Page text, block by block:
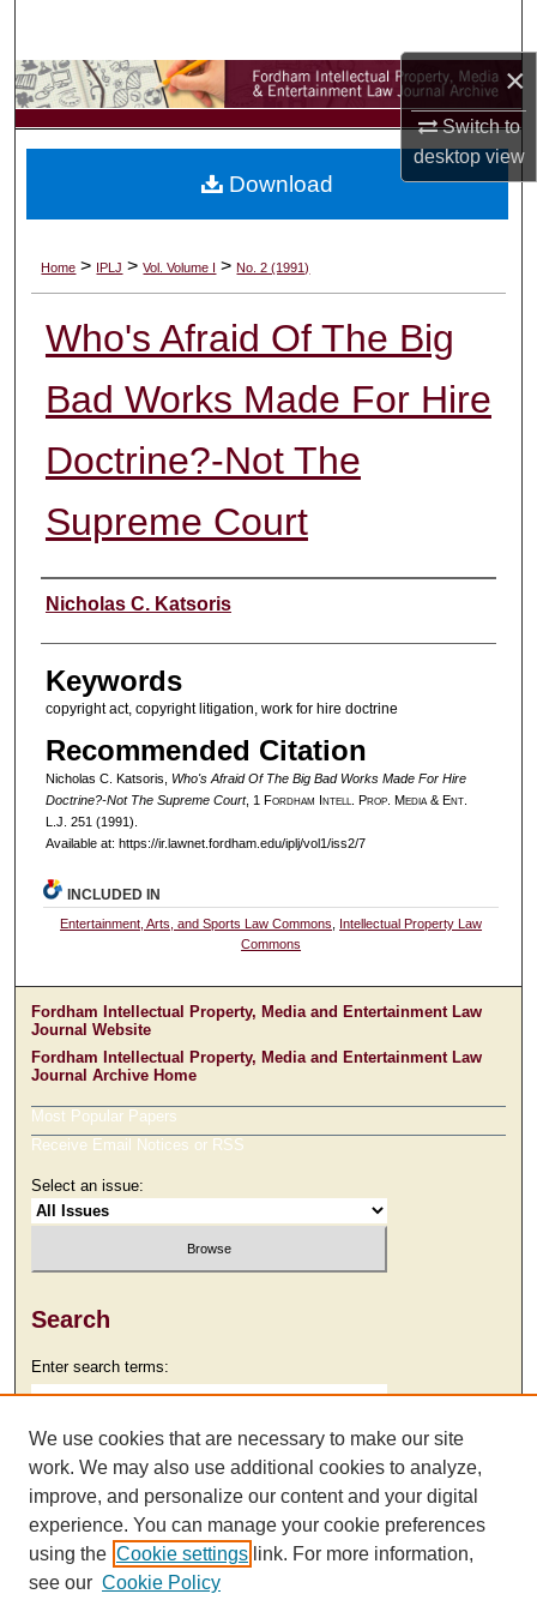
×
Switch to
desktopview
Browse Collections
My Account
Digital Commons Network™
Home > IPLJ >Vol. Volume I >No. 2 (1991)
Who's Afraid Of The Big
Bad Works Made For Hire
Doctrine?-Not The
Supreme Court
Authors
Nicholas C. Katsoris
Keywords
copyright act, copyright litigation, work for hire doctrine
Recommended Citation
Nicholas C. Katsoris, Who's Afraid Of The Big Bad Works Made For Hire
Doctrine?-Not The Supreme Court, 1 Fordham ntell . Prop. Media &Ent.
L.J. 251 (1991).
Available at: https://ir.lawnet.fordham.edu/iplj/vol1/iss2/7
Download
INCLUDED IN
Entertainment, Arts, and Sports Law Commons
Intellectual Property Law
Commons
Fordham Intellectual Property, Media and Entertainment Law
Journal Website
Fordham Intellectual Property, Media and Entertainment Law
Journal Archive Home
Most Popular Papers
Receive Email Notices or RSS
Select an issue:
Search
Enter search terms:
Select context to search:
Advanced Search
We use cookies that are necessary to make our site
work. We may also use additional cookies to analyze,
improve, and personalize our content and your digital
experience. You can manage your cookie preferences
using the Cookie settings link. For more information,
see our Cookie Policy